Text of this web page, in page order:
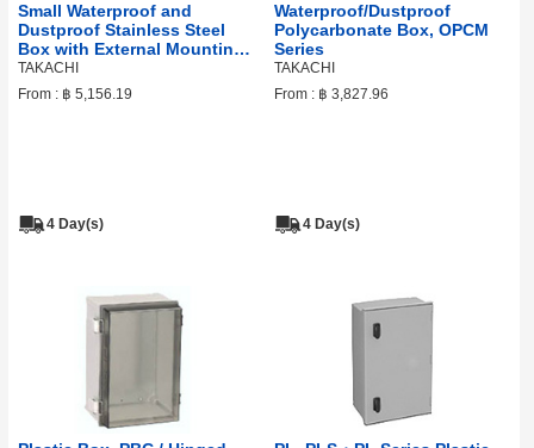
Small Waterproof and
Dustproof Stainless Steel
Box with External Mounting
Feet. (screw type), KLB
Series
TAKACHI
From : ฿ 5,156.19
4 Day(s)
Waterproof/Dustproof
Polycarbonate Box, OPCM
Series
TAKACHI
From : ฿ 3,827.96
4 Day(s)